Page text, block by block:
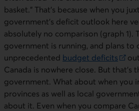
basket.” That’s because when you
government’s deficit outlook here
absolutely no comparison (graph 1).
government is running, and plans to
unprecedented budget deficits
External link. This link will open in a
Canada is nowhere close. But that’s
government. What about when you
provinces as well as local
about it. Even when you compare